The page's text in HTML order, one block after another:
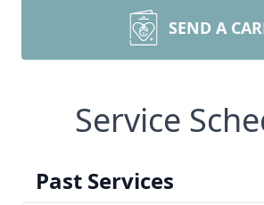
SEND A
Service
Past Services